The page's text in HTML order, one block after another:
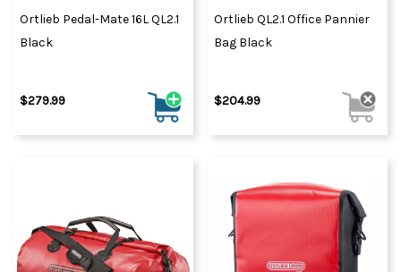
Ortlieb Pedal-Mate 16L QL2.1
Black
$279.99
Ortlieb QL2.1 Office Pannier
Bag Black
$204.99